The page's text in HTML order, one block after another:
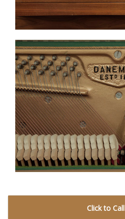
Click to Call